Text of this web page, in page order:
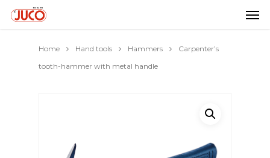
Home Hand tools Hammers
Carpenter’s
tooth-hammer with metal handle